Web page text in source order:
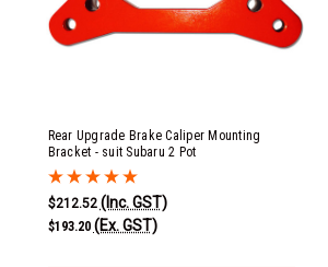
Rear Upgrade Brake Caliper Mounting
Bracket - suit Subaru 2 Pot
$212.52 (Inc. GST)
$193.20 (Ex. GST)